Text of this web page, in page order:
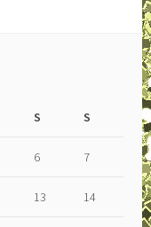
S S
6 7
13 14